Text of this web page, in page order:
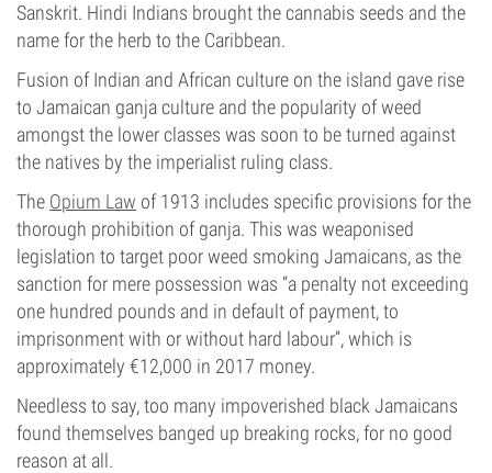
Sanskrit. Hindi Indians brought the cannabis seeds and the
name for the herb to the Caribbean.
Fusion of Indian and African culture on the island gave rise
to Jamaican ganja culture and the popularity of weed
amongst the lower classes was soon to be turned against
the natives by the imperialist ruling class.
The Opium Law of 1913 includes specific provisions for the
thorough prohibition of ganja. This was weaponised
legislation to target poor weed smoking Jamaicans, as the
sanction for mere possession was “a penalty not exceeding
one hundred pounds and in default of payment, to
imprisonment with or without hard labour”, which is
approximately €12,000 in 2017 money.
Needless to say, too many impoverished black Jamaicans
found themselves banged up breaking rocks, for no good
reason at all.